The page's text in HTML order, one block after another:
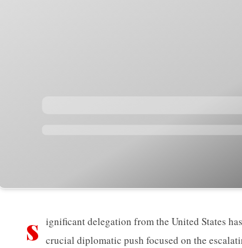
s ignificant delegation from the United States
crucial diplomatic push focused on the